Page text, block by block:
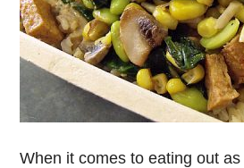
When it comes to eating out